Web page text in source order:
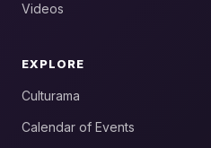
Videos
EXPLORE
Culturama
Calendar of Events